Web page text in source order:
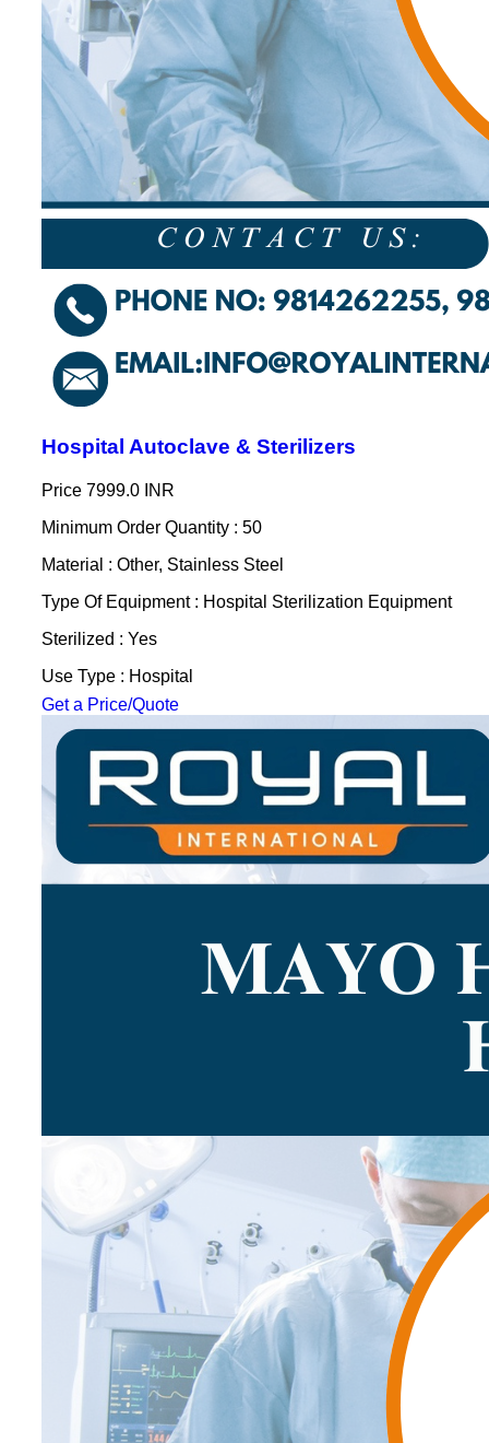
Hospital Autoclave & Sterilizers
Price 7999.0 INR
Minimum Order Quantity : 50
Material : Other, Stainless Steel
Type Of Equipment : Hospital Sterilization Equipment
Sterilized : Yes
Use Type : Hospital
Get a Price/Quote